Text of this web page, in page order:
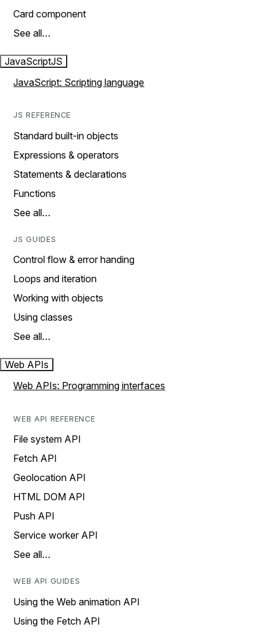
Card component
See all…
JavaScriptJS
JavaScript: Scripting language
JS REFERENCE
Standard built-in objects
Expressions & operators
Statements & declarations
Functions
See all…
JS GUIDES
Control flow & error handing
Loops and iteration
Working with objects
Using classes
See all…
Web APIs
Web APIs: Programming interfaces
WEB API REFERENCE
File system API
Fetch API
Geolocation API
HTML DOM API
Push API
Service worker API
See all…
WEB API GUIDES
Using the Web animation API
Using the Fetch API